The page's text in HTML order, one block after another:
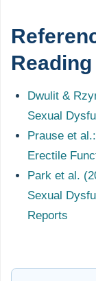
Reading
Dwulit &
Sexual
Prause et
Erectile
Park et al.
Sexual
Reports